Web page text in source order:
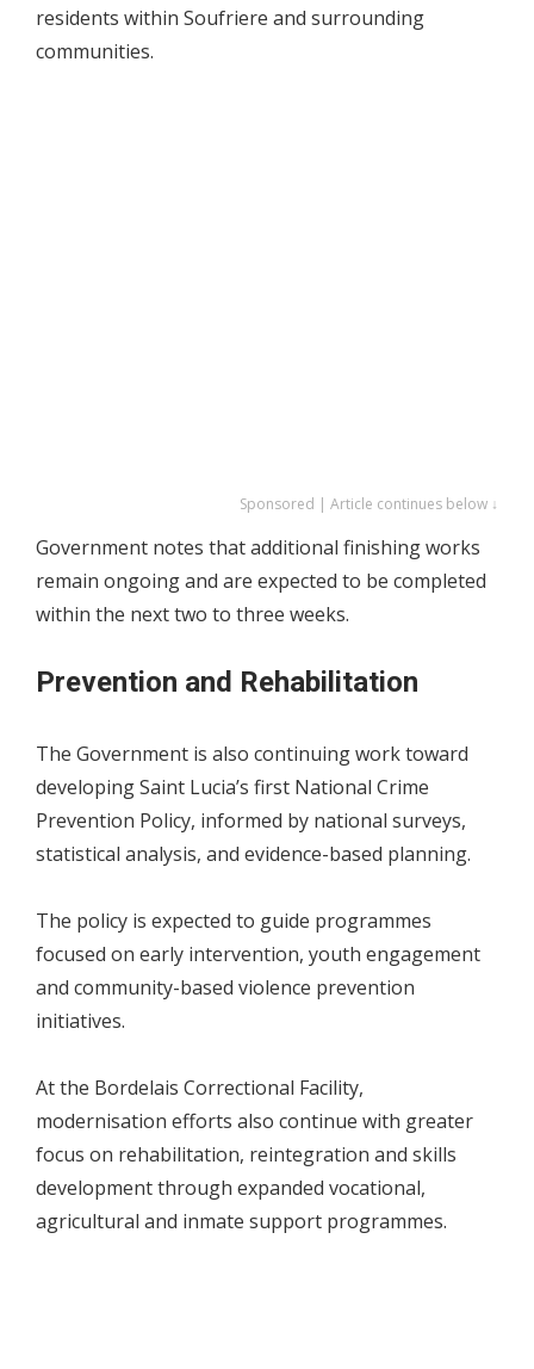
residents within Soufriere and surrounding
communities.
Sponsored | Article continues below ↓
Government notes that additional finishing works
remain ongoing and are expected to be completed
within the next two to three weeks.
Prevention and Rehabilitation
The Government is also continuing work toward
developing Saint Lucia’s first National Crime
Prevention Policy, informed by national surveys,
statistical analysis, and evidence-based planning.
The policy is expected to guide programmes
focused on early intervention, youth engagement
and community-based violence prevention
initiatives.
At the Bordelais Correctional Facility,
modernisation efforts also continue with greater
focus on rehabilitation, reintegration and skills
development through expanded vocational,
agricultural and inmate support programmes.